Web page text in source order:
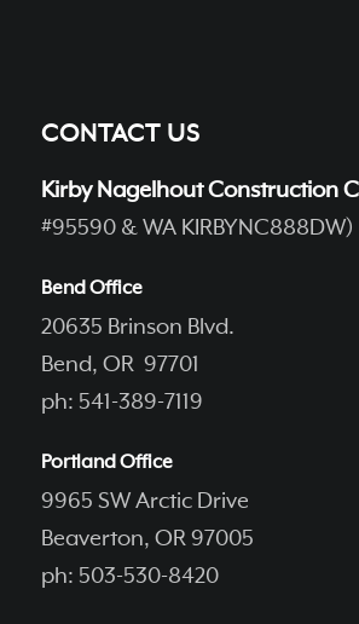
CONTACT US
Kirby Nagelhout Construction
#95590 & WA KIRBYNC888DW)
Bend Office
20635 Brinson Blvd.
Bend, OR 97701
ph: 541-389-7119
Portland Office
9965 SW Arctic Drive
Beaverton, OR 97005
ph: 503-530-8420